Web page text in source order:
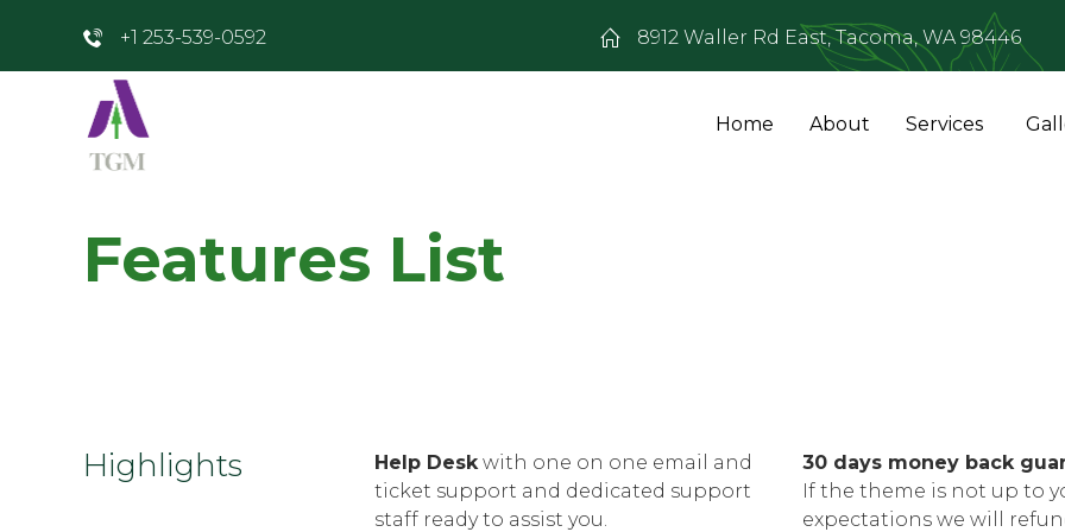
+1 253-539-0592 8912 Waller Rd East, Tacoma, WA 98446
Home About Services
Features List
Highlights Help Deskwith one on one email and
ticket support and dedicated support
staff ready to assist you.
30 days money back
If the theme is not up to
expectations we will